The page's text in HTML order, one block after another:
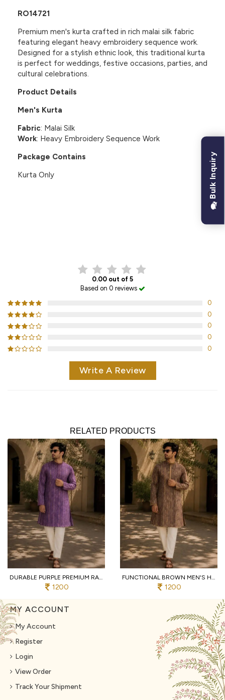
RO14721
Premium men's kurta crafted in rich malai silk fabric
featuring elegant heavy embroidery sequence work.
Designed for a stylish ethnic look, this traditional kurta
is perfect for weddings, festive occasions, parties, and
cultural celebrations.
Product Details
Men's Kurta
Fabric: Malai Silk
Work: Heavy Embroidery Sequence Work
Package Contains
Kurta Only
0.00 out of 5
Based on 0 reviews
0
0
0
0
0
Write A Review
RELATED PRODUCTS
DURABLE PURPLE PREMIUM RAYMOND COTTON PYJAMA WITH DESIGNER JACQUARD KURTA
1200
FUNCTIONAL BROWN MEN'S HEAVY JACQUARD KURTA PYJAMA WITH EMBROIDERY PATTI
1200
MY ACCOUNT
My Account
Register
Login
View Order
Track Your Shipment
Bulk Inquiry